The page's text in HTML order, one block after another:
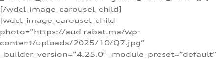
[/wdcl_image_carousel_child]
[wdcl_image_carousel_child
photo=”https://audirabat.ma/wp-
content/uploads/2025/10/Q7.jpg”
_builder_version=”4.25.0″ _module_preset=”default”